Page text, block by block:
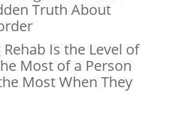
Truth About
Is the Level of
Most of a Person
Most When They